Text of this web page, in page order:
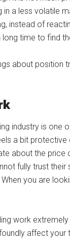
a less volatile
instead of
time to find
about position
industry is one
a bit protective
about the price
fully trust
you are
work
affect your